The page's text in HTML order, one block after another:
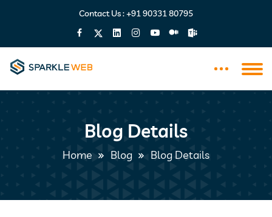
Contact Us :+91 90331 80795
Blog Details
Home Blog Blog Details